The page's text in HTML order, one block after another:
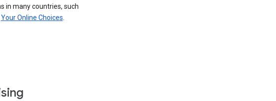
in many countries, such
Your Online Choices.